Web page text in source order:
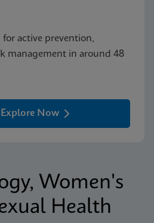
for active prevention,
management in around 48
Explore Now
Women's
Health